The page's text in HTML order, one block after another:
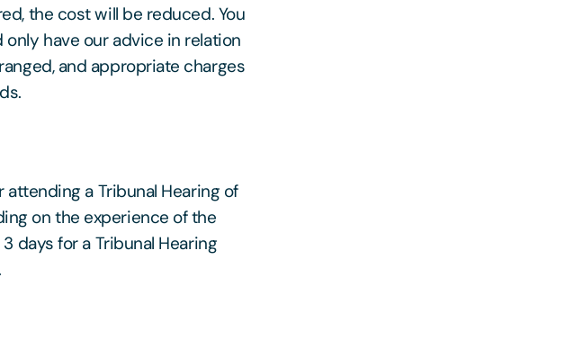
the cost will be reduced. You
have our advice in relation
and appropriate charges
a Tribunal Hearing of
on the experience of the
days for a Tribunal Hearing